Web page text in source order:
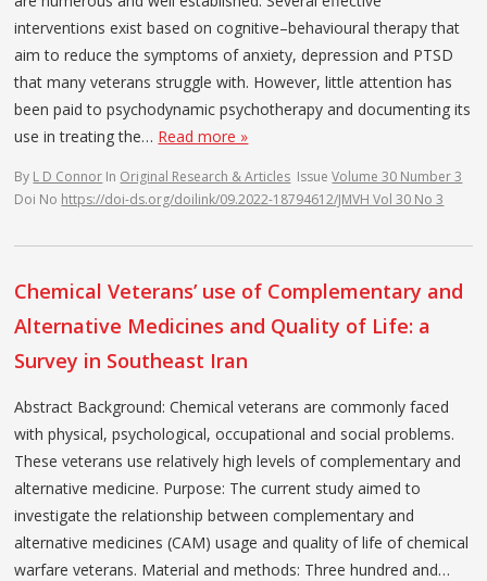
interventions exist based on cognitive–behavioural therapy that
aim to reduce the symptoms of anxiety, depression and PTSD
that many veterans struggle with. However, little attention has
been paid to psychodynamic psychotherapy and documenting its
use in treating the… Read more »
By L D Connor In Original Research & Articles IssueVolume 30 Number 3
Doi No https://doi-ds.org/doilink/09.2022-18794612/JMVH Vol 30 No 3
Chemical Veterans’ use of Complementary and
Alternative Medicines and Quality of Life: a
Survey in Southeast Iran
Abstract Background: Chemical veterans are commonly faced
with physical, psychological, occupational and social problems.
These veterans use relatively high levels of complementary and
alternative medicine. Purpose: The current study aimed to
investigate the relationship between complementary and
alternative medicines (CAM) usage and quality of life of chemical
warfare veterans. Material and methods: Three hundred and…